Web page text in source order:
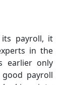
its payroll, it
in the
earlier only
payroll